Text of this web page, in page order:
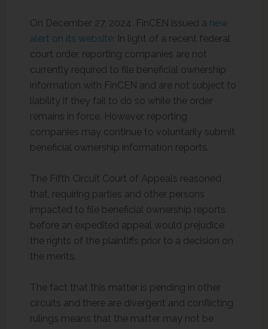
On December 27, 2024, FinCEN issued a new
alert on its website: In light of a recent federal
court order, reporting companies are not
currently required to file beneficial ownership
information with FinCEN and are not subject to
liability if they fail to do so while the order
remains in force. However, reporting
companies may continue to voluntarily submit
beneficial ownership information reports.
The Fifth Circuit Court of Appeals reasoned
that, requiring parties and other persons
impacted to file beneficial ownership reports
before an expedited appeal would prejudice
the rights of the plaintiffs prior to a decision on
the merits.
The fact that this matter is pending in other
circuits and there are divergent and conflicting
rulings means that the matter may not be